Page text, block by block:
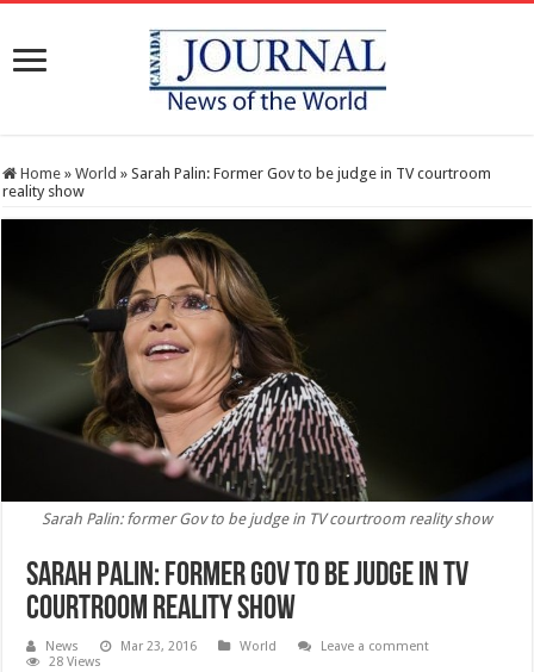
Home » World » Sarah Palin: Former Gov to be judge in TV courtroom
reality show
Sarah Palin: former Gov to be judge in TV courtroom reality show
Sarah Palin: Former Gov to be judge in TV
courtroom reality show
News Mar 23, 2016 World
Leave a comment
28 Views